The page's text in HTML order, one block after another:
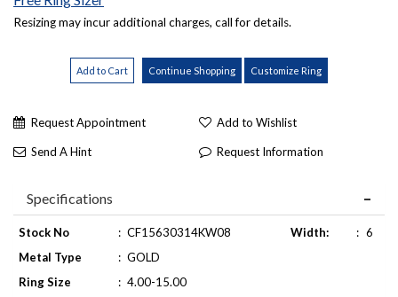
Resizing may incur additional charges, call for details.
Request Appointment Add to Wishlist
Send A Hint Request Information
Specifications
Stock No : CF15630314KW08
Metal Type
: GOLD
Ring Size
: 4.00-15.00
Width: : 6